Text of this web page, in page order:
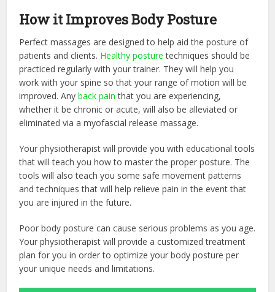
How it Improves Body Posture
Perfect massages are designed to help aid the posture of
patients and clients. Healthy posture techniques should be
practiced regularly with your trainer. They will help you
work with your spine so that your range of motion will be
improved. Anyback pain that you are experiencing,
whether it be chronic or acute, will also be alleviated or
eliminated via a myofascial release massage.
Your physiotherapist will provide you with educational tools
that will teach you how to master the proper posture. The
tools will also teach you some safe movement patterns
and techniques that will help relieve pain in the event that
you are injured in the future.
Poor body posture can cause serious problems as you age.
Your physiotherapist will provide a customized treatment
plan for you in order to optimize your body posture per
your unique needs and limitations.